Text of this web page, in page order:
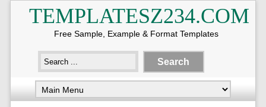
TEMPLATESZ234.COM
Free Sample, Example & Format Templates